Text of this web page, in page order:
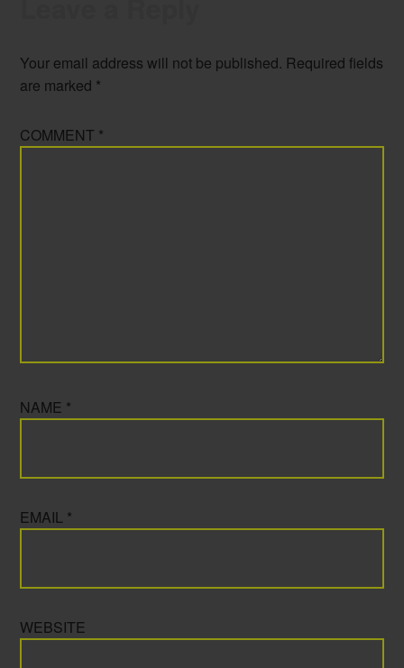
Your email address will not be published. Required fields
are marked *
COMMENT *
NAME *
EMAIL *
WEBSITE